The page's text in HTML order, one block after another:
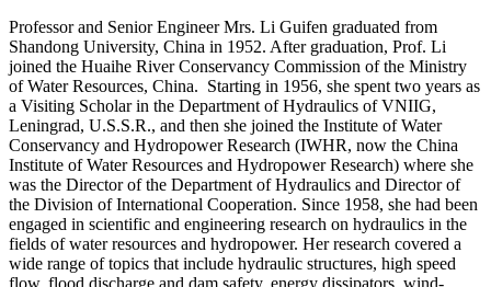
Professor and Senior Engineer Mrs. Li Guifen graduated from
Shandong University, China in 1952. After graduation, Prof. Li
joined the Huaihe River Conservancy Commission of the Ministry
of Water Resources, China. Starting in 1956, she spent two years as
a Visiting Scholar in the Department of Hydraulics of VNIIG,
Leningrad, U.S.S.R., and then she joined the Institute of Water
Conservancy and Hydropower Research (IWHR, now the China
Institute of Water Resources and Hydropower Research) where she
was the Director of the Department of Hydraulics and Director of
the Division of International Cooperation. Since 1958, she had been
engaged in scientific and engineering research on hydraulics in the
fields of water resources and hydropower. Her research covered a
wide range of topics that include hydraulic structures, high speed
flow, flood discharge and dam safety, energy dissipators, wind-